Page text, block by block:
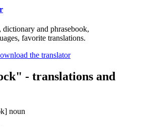
dictionary and phrasebook,
favorite translations.
- translations and
noun